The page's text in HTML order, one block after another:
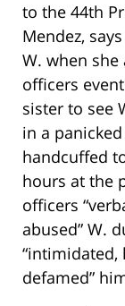
to the 44th
Mendez,
W. when
officers
sister to see
in a
handcuffed
hours at the
officers
abused” W.
“intimidated,
defamed”